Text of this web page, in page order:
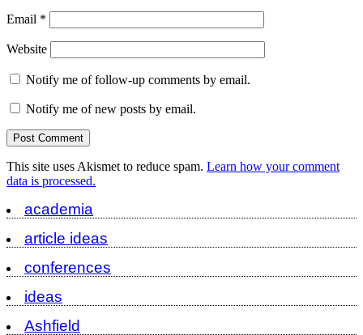
Email *
Website
Notify me of follow-up comments by email.
Notify me of new posts by email.
This site uses Akismet to reduce spam. Learn how your comment
data is processed.
academia
article ideas
conferences
ideas
Ashfield